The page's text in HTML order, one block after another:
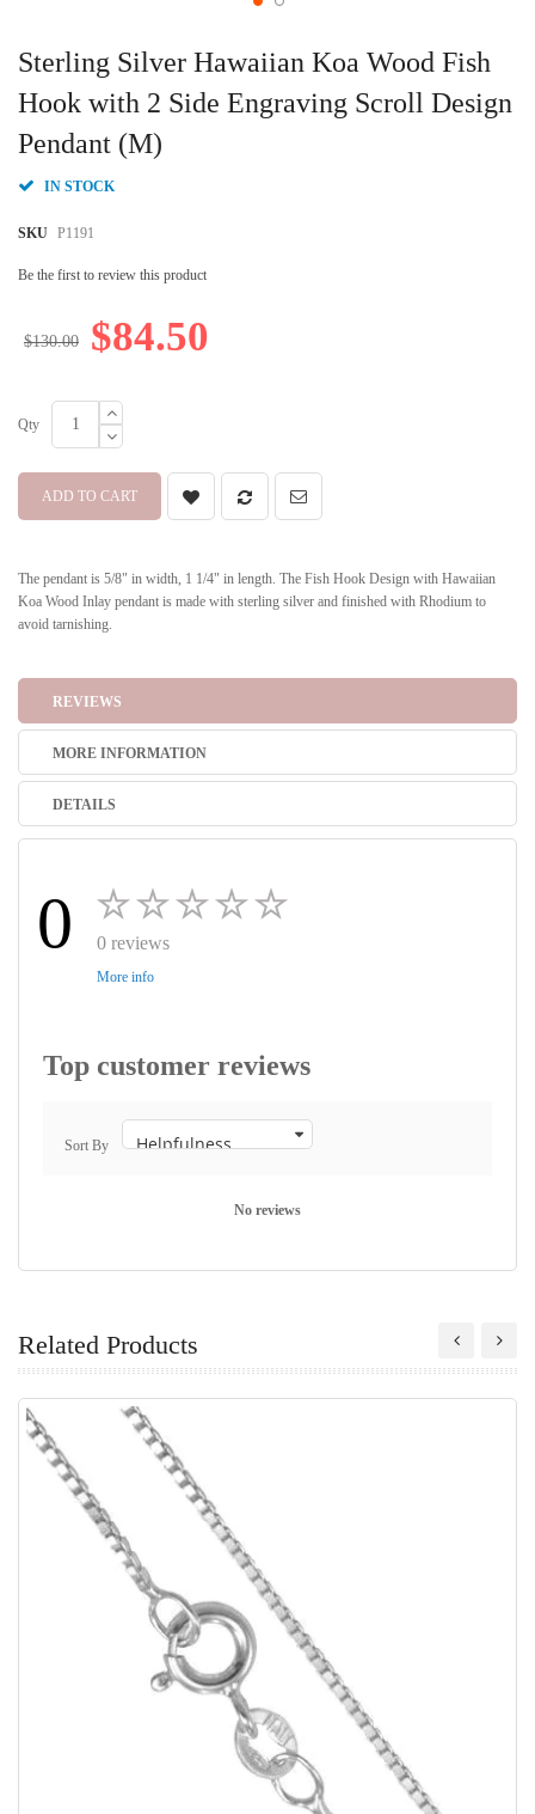
Sterling Silver Hawaiian Koa Wood Fish
Hook with 2 Side Engraving Scroll Design
Pendant (M)
IN STOCK
SKU P1191
Be the first to review this product
$84.50
$130.00
Qty
ADD TO CART
The pendant is 5/8" in width, 1 1/4" in length. The Fish Hook Design with Hawaiian
Koa Wood Inlay pendant is made with sterling silver and finished with Rhodium to
avoid tarnishing.
to
the
beginning
the
gallery
REVIEWS
MORE INFORMATION
DETAILS
0 0 reviews
More info
Top customer reviews
Sort By
No reviews
Related Products